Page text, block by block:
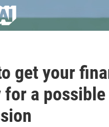
get your
for a possible